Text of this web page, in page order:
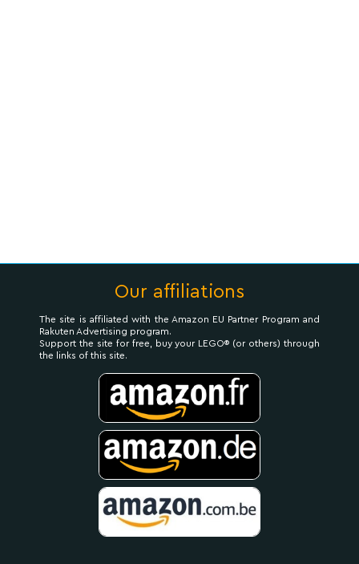
Our affiliations
The site is affiliated with the Amazon EU Partner Program and
Rakuten Advertising program.
Support the site for free, buy your LEGO® (or others) through
the links of this site.